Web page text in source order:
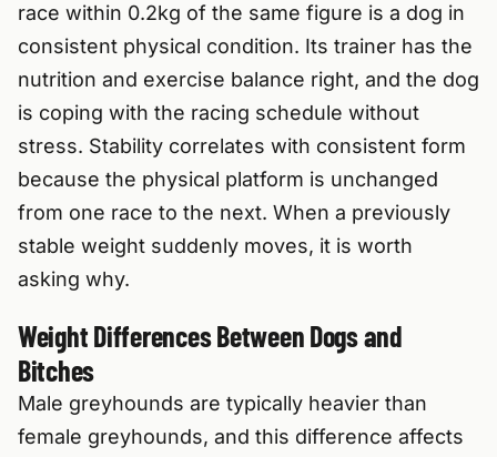
race within 0.2kg of the same figure is a dog in
consistent physical condition. Its trainer has the
nutrition and exercise balance right, and the dog
is coping with the racing schedule without
stress. Stability correlates with consistent form
because the physical platform is unchanged
from one race to the next. When a previously
stable weight suddenly moves, it is worth
asking why.
Weight Differences Between Dogs and
Bitches
Male greyhounds are typically heavier than
female greyhounds, and this difference affects